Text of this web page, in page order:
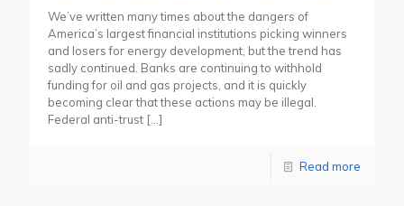
We’ve written many times about the dangers of
America’s largest financial institutions picking winners
and losers for energy development, but the trend has
sadly continued. Banks are continuing to withhold
funding for oil and gas projects, and it is quickly
becoming clear that these actions may be illegal.
Federal anti-trust […]
Read more